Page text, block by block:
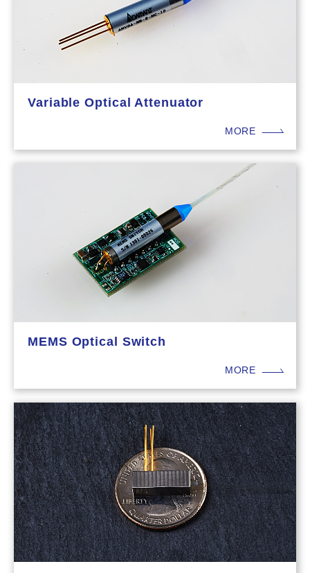
Variable Optical Attenuator
MORE
MEMS Optical Switch
MORE